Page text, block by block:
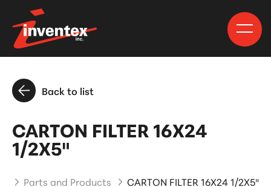
Back to list
CARTON FILTER 16X24
1/2X5"
Parts and Products CARTON FILTER 16X24 1/2X5"